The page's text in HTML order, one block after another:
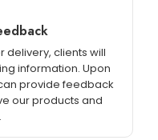
delivery, clients will
information. Upon
provide feedback
our products and